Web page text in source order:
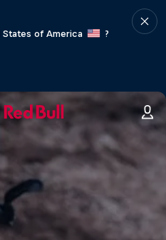
of America
?